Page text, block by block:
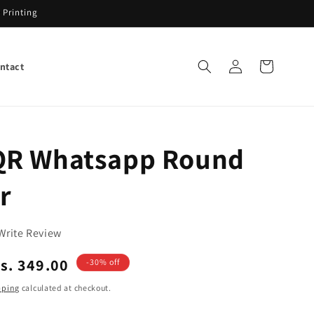
Printing
Log
in
Cart
Whatsapp Round
Review
349.00 -30% off
calculated at checkout.